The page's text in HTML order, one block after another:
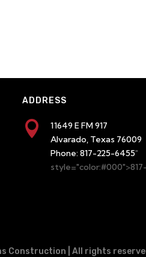
ADDRESS

11649 E FM 917
Alvarado, Texas 76009
Phone:817-225-6455"
Construction | All rights